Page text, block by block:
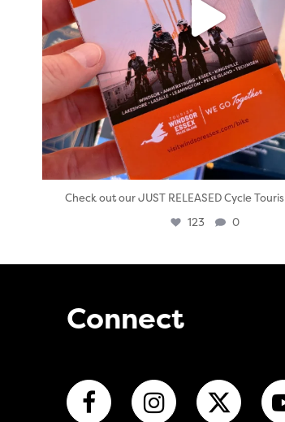
Check out our JUST RELEASED Cycle
123 0
Connect